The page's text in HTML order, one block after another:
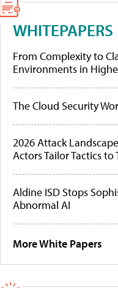
WHITEPAPERS
From Complexity to
Environments in
The Cloud Security
2026 Attack
Actors Tailor Tactics to
Aldine ISD Stops
Abnormal AI
More White Papers